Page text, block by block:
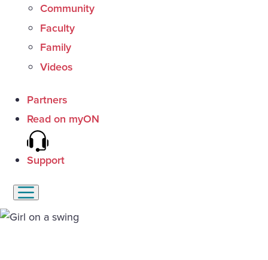
Community
Faculty
Family
Videos
Partners
Read on myON
Support